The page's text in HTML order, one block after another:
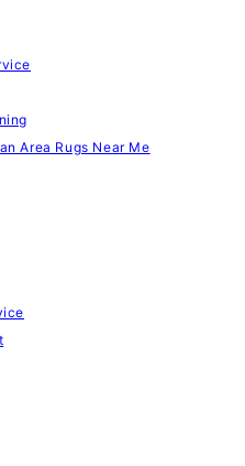
Area Rugs Near Me